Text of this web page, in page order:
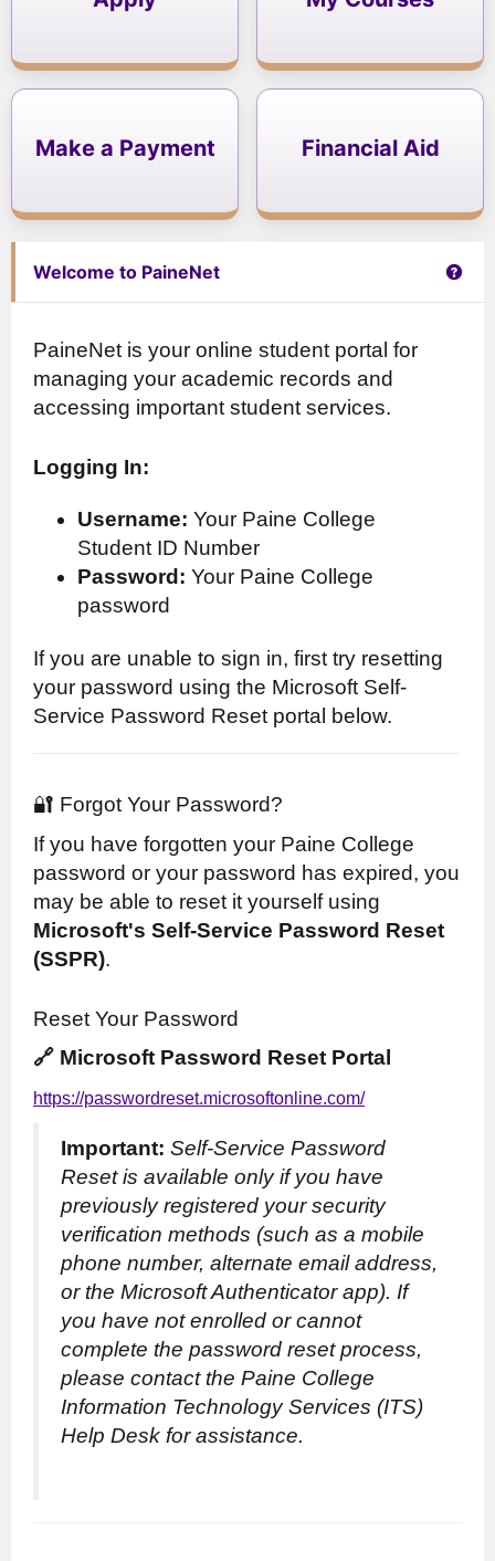
Make a Payment Financial Aid
Welcome to PaineNet Get
PaineNet is your online student portal for
managing your academic records and
accessing important student services.
Logging In:
Username: Your Paine College
Student ID Number
Password: Your Paine College
password
If you are unable to sign in, first try resetting
your password using the Microsoft Self-
Service Password Reset portal below.
🔐 Forgot Your Password?
If you have forgotten your Paine College
password or your password has expired, you
may be able to reset it yourself using
Microsoft's Self-Service Password Reset
(SSPR).
Reset Your Password
🔗 Microsoft Password Reset Portal
https://passwordreset.microsoftonline.com/
Important: Self-Service Password
Reset is available only if you have
previously registered your security
verification methods (such as a mobile
phone number, alternate email address,
or the Microsoft Authenticator app). If
you have not enrolled or cannot
complete the password reset process,
please contact the Paine College
Information Technology Services (ITS)
Help Desk for assistance.